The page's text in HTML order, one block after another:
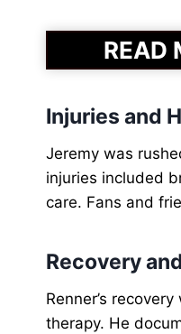
READ
Injuries and
Jeremy was
injuries included
care. Fans and
Recovery
Renner’s
therapy. He